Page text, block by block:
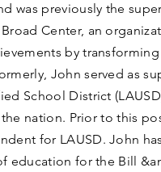
was previously the
Center, an
by
John served as
School District
nation. Prior to this
for LAUSD. John
education for the Bill